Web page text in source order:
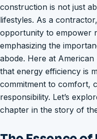
construction is not just
lifestyles. As a
opportunity to empower
emphasizing the
abode. Here at
that energy efficiency is
commitment to comfort,
responsibility. Let’s
chapter in the story of